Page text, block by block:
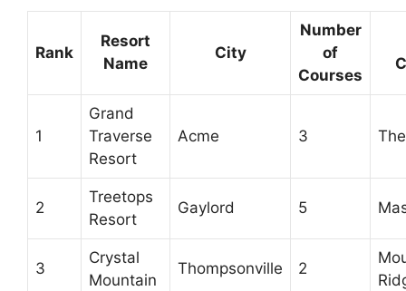
Rank
Resort
Name
City
Number
of
Courses
1
Grand
Traverse
Resort
Acme 3
2
Treetops
Resort
Gaylord 5
3
Crystal
Mountain
Thompsonville 2